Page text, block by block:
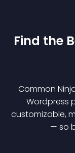
Find the
Common
Wordpress
customizable,
— so